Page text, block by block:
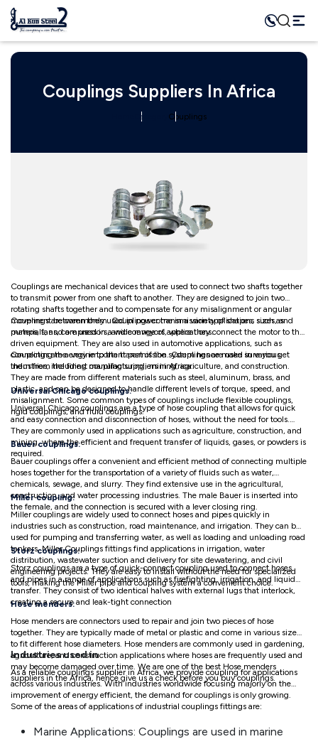
Couplings Suppliers In Africa
Category Couplings
Couplings are mechanical devices that are used to connect two shafts together
to transmit power from one shaft to another. They are designed to join two
rotating shafts together and to compensate for any misalignment or angular
movement between them. Couplings come in a variety of shapes, sizes, and
materials, and are used in a wide range of applications.
Couplings are commonly used in power transmission applications such as
pumps, fans, compressors, and conveyors, where they connect the motor to the
driven equipment. They are also used in automotive applications, such as
connecting the engine to the transmission. Couplings are used in various
industries, including manufacturing, mining, agriculture, and construction.
They are made from different materials such as steel, aluminum, brass, and
plastic, and can be designed to handle different levels of torque, speed, and
misalignment. Some common types of couplings include flexible couplings,
rigid couplings, and fluid couplings.
Couplings are a very important part of the system hence make sure you get
them from the finest coupling suppliers in Africa.
Universal Chicago couplings:
Universal Chicago couplings are a type of hose coupling that allows for quick
and easy connection and disconnection of hoses, without the need for tools.
They are commonly used in applications such as agriculture, construction, and
mining, where the efficient and frequent transfer of liquids, gases, or powders is
required.
Bauer couplings:
Bauer couplings offer a convenient and efficient method of connecting multiple
hoses together for the transportation of a variety of fluids such as water,
chemicals, sewage, and slurry. They find extensive use in the agricultural,
construction, and water processing industries. The male Bauer is inserted into
the female, and the connection is secured with a lever closing ring.
Miller coupling:
Miller couplings are widely used to connect hoses and pipes quickly in
industries such as construction, road maintenance, and irrigation. They can be
used for pumping and transferring water, as well as loading and unloading road
tankers. Miller Couplings fittings find applications in irrigation, water
distribution, wastewater suction and delivery for site dewatering, and civil
engineering projects. They are easy to install without the need for specialized
tools, making the Miller pipe and coupling system a convenient choice.
Storz couplings:
Storz couplings are a type of quick-connect coupling used to connect hoses
and pipes in a range of applications such as firefighting, irrigation, and liquid
transfer. They consist of two identical halves with external lugs that interlock,
creating a secure and leak-tight connection
Hose menders:
Hose menders are connectors used to repair and join two pieces of hose
together. They are typically made of metal or plastic and come in various sizes
to fit different hose diameters. Hose menders are commonly used in gardening,
agriculture, and construction applications where hoses are frequently used and
may become damaged over time. We are one of the best Hose menders
suppliers in the Africa, hence give us a check before you buy couplings.
Industries used in
As a reliable couplings supplier in Africa, we provide coupling for applications
across various industries. With industries worldwide focusing majorly on the
improvement of energy efficient, the demand for couplings is only growing.
Some of the areas of applications of industrial couplings fittings are:
Marine Applications: Couplings are used in marine